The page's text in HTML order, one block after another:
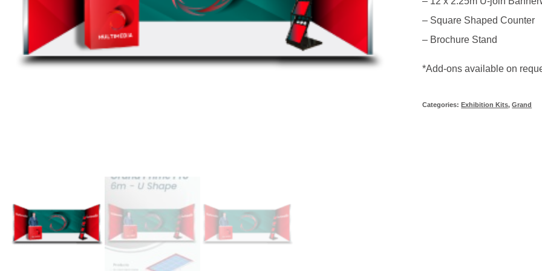
– Square Shaped Counter
– Brochure Stand
*Add-ons available on
Categories:Exhibition Kits,Grand